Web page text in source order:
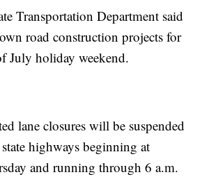
Transportation Department said
road construction projects for
July holiday weekend.
lane closures will be suspended
highways beginning at
and running through 6 a.m.